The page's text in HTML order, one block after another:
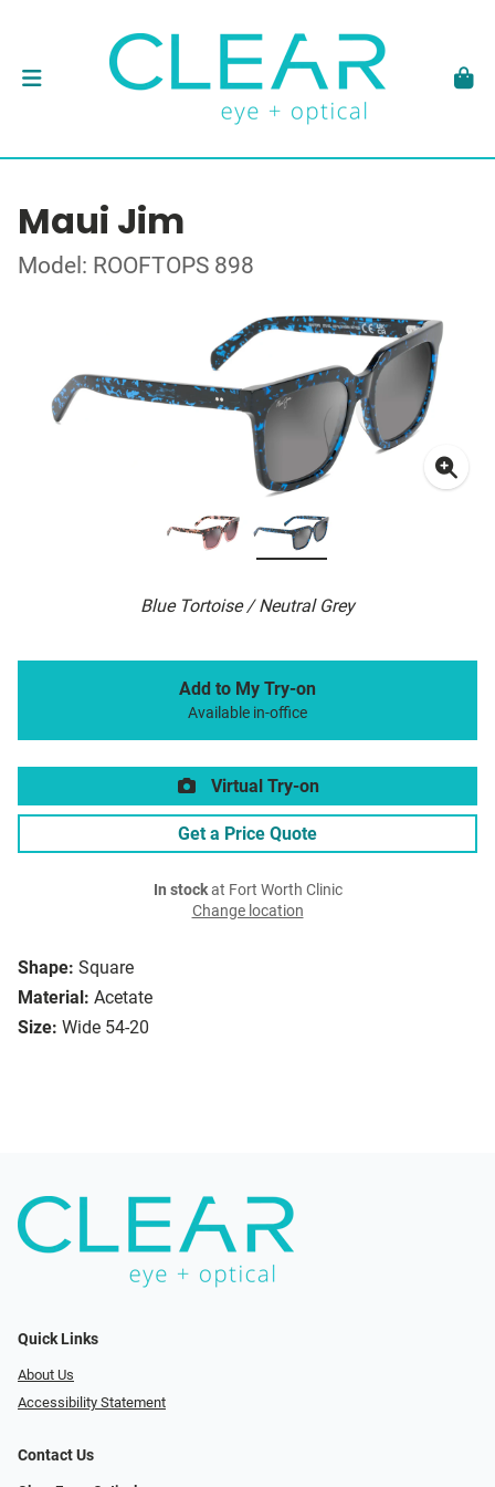
Maui Jim
Model: ROOFTOPS 898
Blue Tortoise / Neutral Grey
Shape: Square
Material: Acetate
Size: Wide 54-20
Add to My Try-on
Available in-office
Virtual Try-on
Get a Price Quote
In stockat Fort Worth Clinic
Change location
Quick Links
About Us
Accessibility Statement
Contact Us